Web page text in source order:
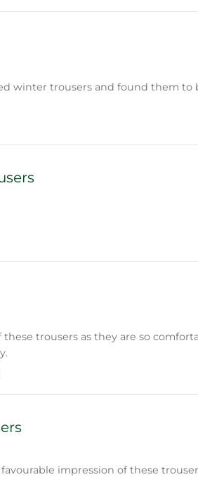
winter trousers and found them
trousers as they are so
favourable impression of these